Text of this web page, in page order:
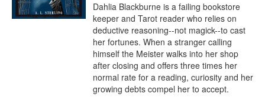
Dahlia Blackburne is a failing bookstore
keeper and Tarot reader who relies on
deductive reasoning--not magick--to cast
her fortunes. When a stranger calling
himself the Meister walks into her shop
after closing and offers three times her
normal rate for a reading, curiosity and her
growing debts compel her to accept.